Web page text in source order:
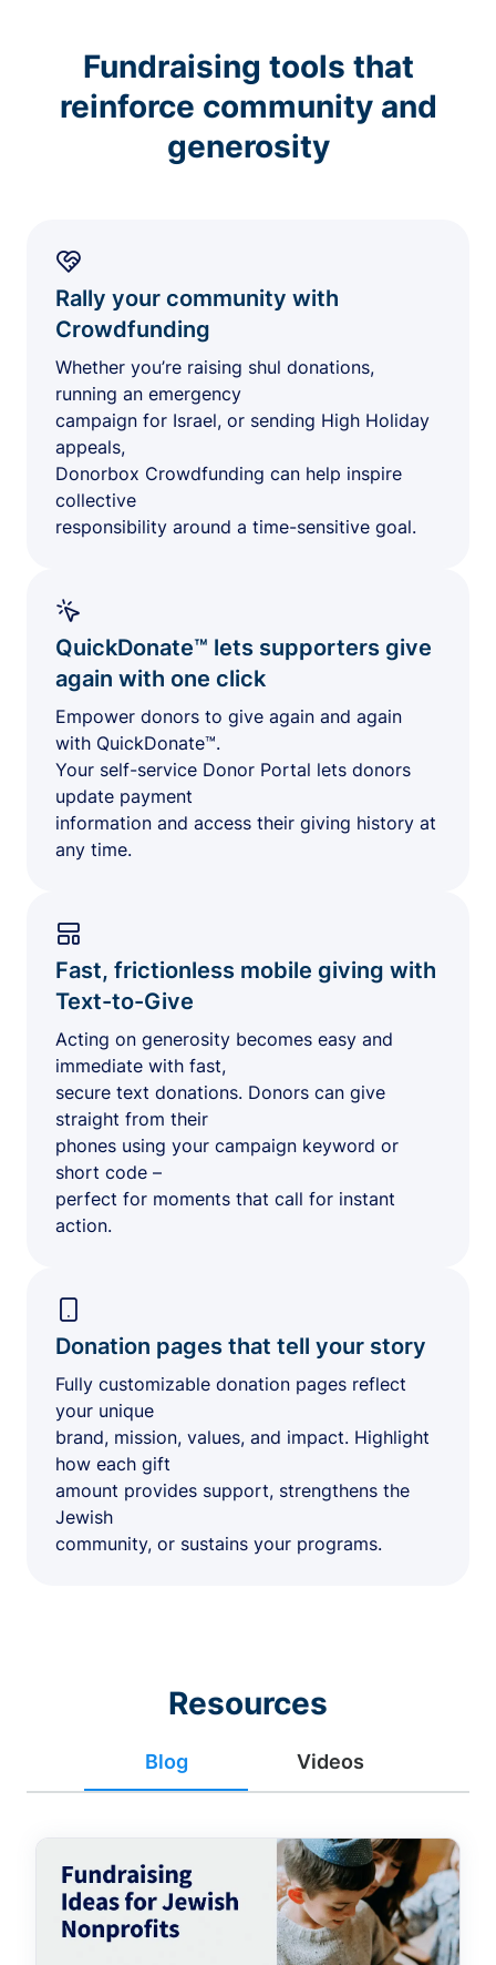
Fundraising tools that
reinforce community and
generosity
Rally your community with
Crowdfunding
Whether you’re raising shul donations,
running an emergency
campaign for Israel, or sending High Holiday
appeals,
Donorbox Crowdfunding can help inspire
collective
responsibility around a time-sensitive goal.
QuickDonate™ lets supporters give
again with one click
Empower donors to give again and again
with QuickDonate™.
Your self-service Donor Portal lets donors
update payment
information and access their giving history at
any time.
Fast, frictionless mobile giving with
Text-to-Give
Acting on generosity becomes easy and
immediate with fast,
secure text donations. Donors can give
straight from their
phones using your campaign keyword or
short code –
perfect for moments that call for instant
action.
Donation pages that tell your story
Fully customizable donation pages reflect
your unique
brand, mission, values, and impact. Highlight
how each gift
amount provides support, strengthens the
Jewish
community, or sustains your programs.
Resources
Blog Videos